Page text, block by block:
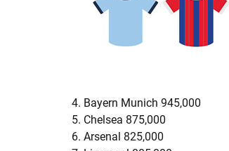
4. Bayern Munich 945,000
5. Chelsea 875,000
6. Arsenal 825,000